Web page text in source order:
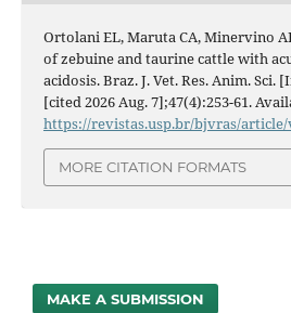
Ortolani EL, Maruta CA, Minervino
of zebuine and taurine cattle with
acidosis. Braz. J. Vet. Res. Anim. Sci.
[cited 2026 Aug. 7];47(4):253-61.
https://revistas.usp.br/bjvras/article/
MORE CITATION FORMATS
MAKE A SUBMISSION